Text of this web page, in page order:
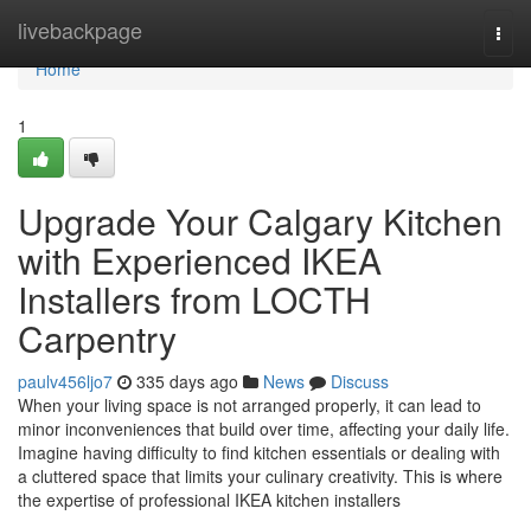
livebackpage
Home
Home
1
Upgrade Your Calgary Kitchen
with Experienced IKEA
Installers from LOCTH
Carpentry
paulv456ljo7 335 days ago News
Discuss
When your living space is not arranged properly, it can lead to
minor inconveniences that build over time, affecting your daily life.
Imagine having difficulty to find kitchen essentials or dealing with
a cluttered space that limits your culinary creativity. This is where
the expertise of professional IKEA kitchen installers